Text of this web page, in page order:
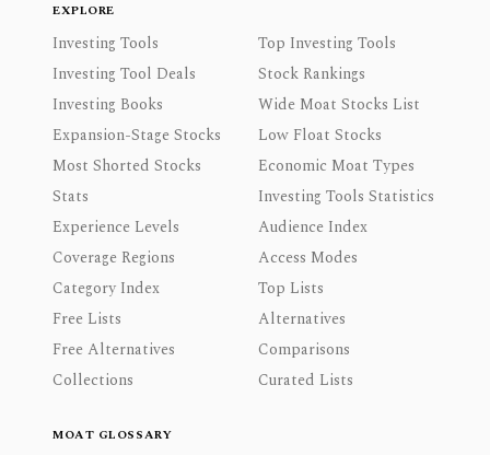
EXPLORE
Investing Tools
Top Investing Tools
Investing Tool Deals
Stock Rankings
Investing Books
Wide Moat Stocks List
Expansion-Stage Stocks
Low Float Stocks
Most Shorted Stocks
Economic Moat Types
Stats
Investing Tools Statistics
Experience Levels
Audience Index
Coverage Regions
Access Modes
Category Index
Top Lists
Free Lists
Alternatives
Free Alternatives
Comparisons
Collections
Curated Lists
MOAT GLOSSARY